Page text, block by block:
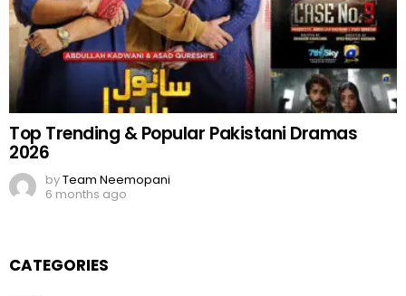
Top Trending & Popular Pakistani Dramas
2026
byTeam Neemopani
6 months ago
CATEGORIES